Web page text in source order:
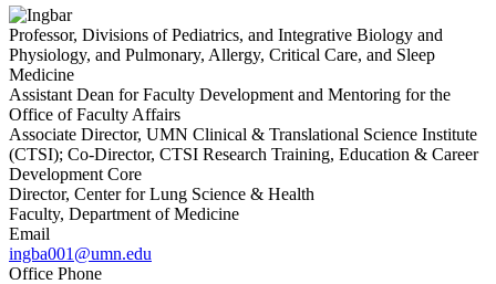
Professor, Divisions of Pediatrics, and Integrative Biology and
Physiology, and Pulmonary, Allergy, Critical Care, and Sleep
Medicine
Assistant Dean for Faculty Development and Mentoring for the
Office of Faculty Affairs
Associate Director, UMN Clinical & Translational Science Institute
(CTSI); Co-Director, CTSI Research Training, Education & Career
Development Core
Director, Center for Lung Science & Health
Faculty, Department of Medicine
Email
ingba001@umn.edu
Office Phone